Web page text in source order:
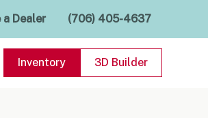
a Dealer (706) 405-4637
Inventory 3D Builder